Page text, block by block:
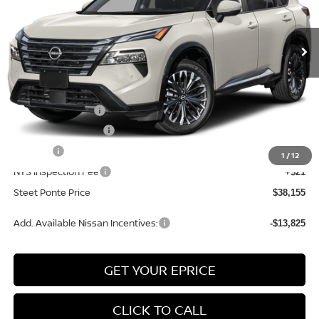
1 /12
In Stock Ext. Int.
Less
MSRP: $42,655
Nissan Incentives: -$4,500
Documentation Fee
+$50
NYS Inspection Fee +$21
Steet Ponte Price $38,155
Add. Available Nissan Incentives: -$13,825
GET YOUR EPRICE
CLICK TO CALL